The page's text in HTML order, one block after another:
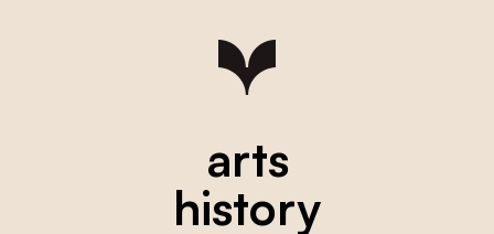
arts
history